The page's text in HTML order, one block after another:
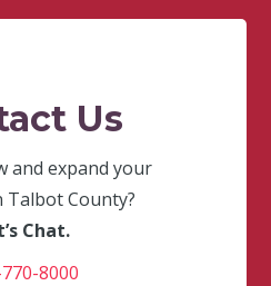
Us
and expand your
Talbot County?
Chat.
8000